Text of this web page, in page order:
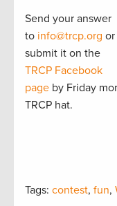
Send your answer
to info@trcp.org or
submit it on the
TRCP Facebook
page by Friday
TRCP hat.
Tags: contest, fun,